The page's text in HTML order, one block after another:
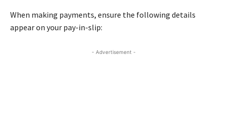
When making payments, ensure the following details
appear on your pay-in-slip:
- Advertisement -